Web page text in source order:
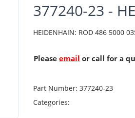
377240-23 -
HEIDENHAIN: ROD 486 5000
Please email or call for a
Part Number: 377240-23
Categories: